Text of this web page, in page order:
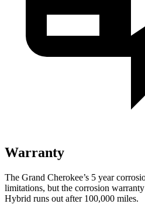
Warranty
The Grand Cherokee’s 5 year
limitations, but the corrosion
Hybrid runs out after 100,000 miles.